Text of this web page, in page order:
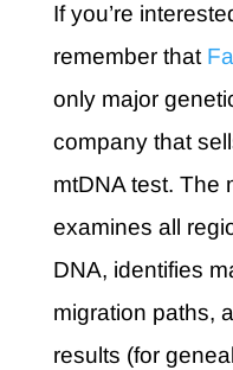
If you’re
remember that
only major
company that
mtDNA test. The
examines all
DNA, identifies
migration paths,
results (for